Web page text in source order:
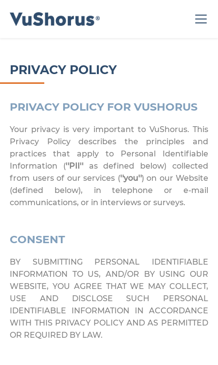
PRIVACY POLICY
PRIVACY POLICY FOR VUSHORUS
Your privacy is very important to VuShorus. This
Privacy Policy describes the principles and
practices that apply to Personal Identifiable
Information (''PII''as defined below) collected
from users of our services (''you'') on our Website
(defined below), in telephone or e-mail
communications, or in interviews or surveys.
CONSENT
BY SUBMITTING PERSONAL IDENTIFIABLE
INFORMATION TO US, AND/OR BY USING OUR
WEBSITE, YOU AGREE THAT WE MAY COLLECT,
USE AND DISCLOSE SUCH PERSONAL
IDENTIFIABLE INFORMATION IN ACCORDANCE
WITH THIS PRIVACY POLICY AND AS PERMITTED
OR REQUIRED BY LAW.